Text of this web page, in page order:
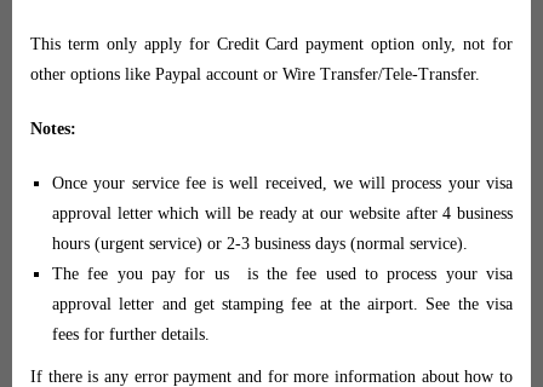
This term only apply for Credit Card payment option only, not for
other options like Paypal account or Wire Transfer/Tele-Transfer.
Notes:
Once your service fee is well received, we will process your visa
approval letter which will be ready at our website after 4 business
hours (urgent service) or 2-3 business days (normal service).
The fee you pay for us is the fee used to process your visa
approval letter and get stamping fee at the airport. See the visa
fees for further details.
If there is any error payment and for more information about how to